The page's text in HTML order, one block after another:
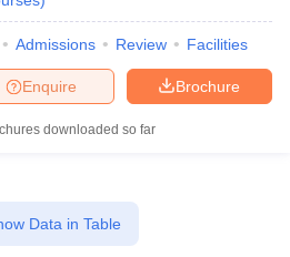
Admissions Review Facilities
Brochure
Enquire
downloaded so far
Data in Table